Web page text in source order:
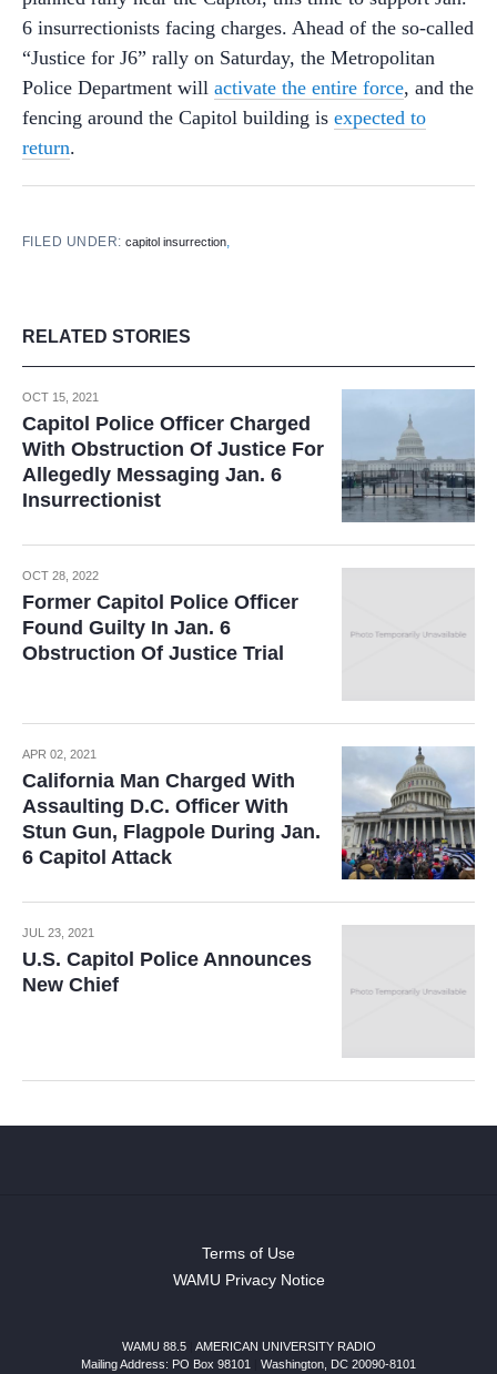
6 insurrectionists facing charges. Ahead of the so-called
“Justice for J6” rally on Saturday, the Metropolitan
Police Department will activate the entire force, and the
fencing around the Capitol building is expected to
return.
FILED UNDER:capitol insurrection,
RELATED STORIES
OCT 15, 2021
Capitol Police Officer Charged
With Obstruction Of Justice For
Allegedly Messaging Jan. 6
Insurrectionist
OCT 28, 2022
Former Capitol Police Officer
Found Guilty In Jan. 6
Obstruction Of Justice Trial
APR 02, 2021
California Man Charged With
Assaulting D.C. Officer With
Stun Gun, Flagpole During Jan.
6 Capitol Attack
JUL 23, 2021
U.S. Capitol Police Announces
New Chief
Terms of Use
WAMU Privacy Notice
WAMU 88.5
AMERICAN UNIVERSITY RADIO
Mailing Address: PO Box 98101
Washington, DC 20090-8101